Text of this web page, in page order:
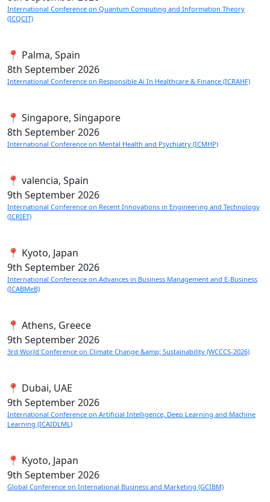
International Conference on Quantum Computing and Information Theory
(ICQCIT)
📍 Palma, Spain
8th September 2026
International Conference on Responsible Ai In Healthcare & Finance (ICRAHF)
📍 Singapore, Singapore
8th September 2026
International Conference on Mental Health and Psychiatry (ICMHP)
📍 valencia, Spain
9th September 2026
International Conference on Recent Innovations in Engineering and Technology
(ICRIET)
📍 Kyoto, Japan
9th September 2026
International Conference on Advances in Business Management and E-Business
(ICABMeB)
📍 Athens, Greece
9th September 2026
3rd World Conference on Climate Change &amp; Sustainability (WCCCS-2026)
📍 Dubai, UAE
9th September 2026
International Conference on Artificial Intelligence, Deep Learning and Machine
Learning (ICAIDLML)
📍 Kyoto, Japan
9th September 2026
Global Conference on International Business and Marketing (GCIBM)